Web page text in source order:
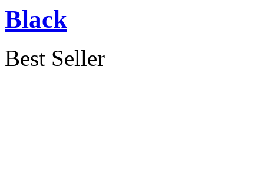
Black
Best Seller